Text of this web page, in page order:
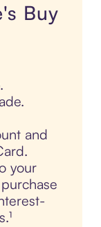
Buy
and
your